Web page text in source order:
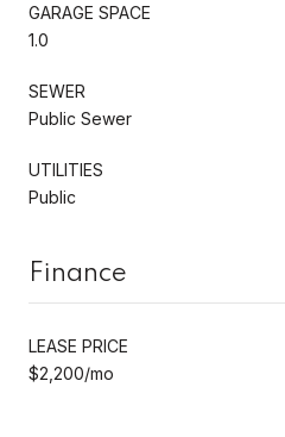
GARAGE SPACE
1.0
SEWER
Public Sewer
UTILITIES
Public
Finance
LEASE PRICE
$2,200/mo